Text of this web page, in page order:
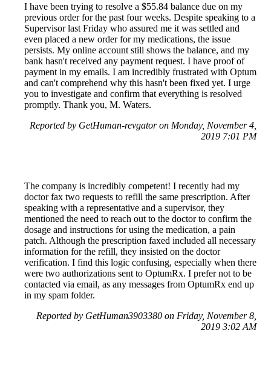
I have been trying to resolve a $55.84 balance due on my
previous order for the past four weeks. Despite speaking to a
Supervisor last Friday who assured me it was settled and
even placed a new order for my medications, the issue
persists. My online account still shows the balance, and my
bank hasn't received any payment request. I have proof of
payment in my emails. I am incredibly frustrated with Optum
and can't comprehend why this hasn't been fixed yet. I urge
you to investigate and confirm that everything is resolved
promptly. Thank you, M. Waters.
Reported by GetHuman-revgator on Monday, November 4,
2019 7:01 PM
The company is incredibly competent! I recently had my
doctor fax two requests to refill the same prescription. After
speaking with a representative and a supervisor, they
mentioned the need to reach out to the doctor to confirm the
dosage and instructions for using the medication, a pain
patch. Although the prescription faxed included all necessary
information for the refill, they insisted on the doctor
verification. I find this logic confusing, especially when there
were two authorizations sent to OptumRx. I prefer not to be
contacted via email, as any messages from OptumRx end up
in my spam folder.
Reported by GetHuman3903380 on Friday, November 8,
2019 3:02 AM